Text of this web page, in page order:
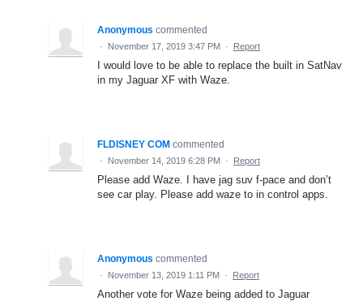
Anonymous commented
· November 17, 2019 3:47 PM · Report
I would love to be able to replace the built in SatNav
in my Jaguar XF with Waze.
FLDISNEY COM commented
· November 14, 2019 6:28 PM · Report
Please add Waze. I have jag suv f-pace and don’t
see car play. Please add waze to in control apps.
Anonymous commented
· November 13, 2019 1:11 PM · Report
Another vote for Waze being added to Jaguar